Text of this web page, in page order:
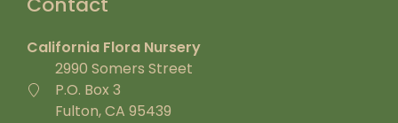
California Flora Nursery
2990 Somers Street
P.O. Box 3
Fulton, CA 95439